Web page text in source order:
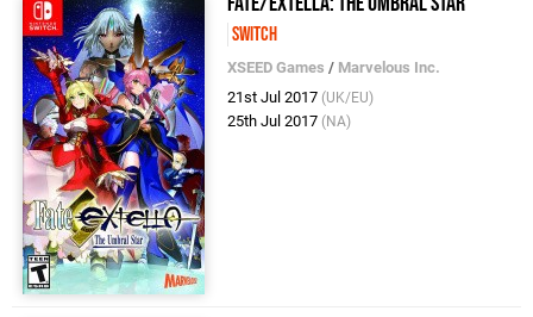
Switch
XSEED Games / Marvelous Inc.
21st Jul 2017 (UK/EU)
25th Jul 2017 (NA)